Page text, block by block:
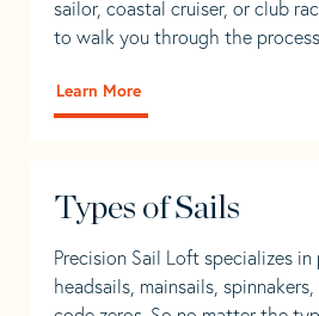
sailor, coastal cruiser, or club
to walk you through the
Learn More
Types of Sails
Precision Sail Loft specializes in
headsails, mainsails,